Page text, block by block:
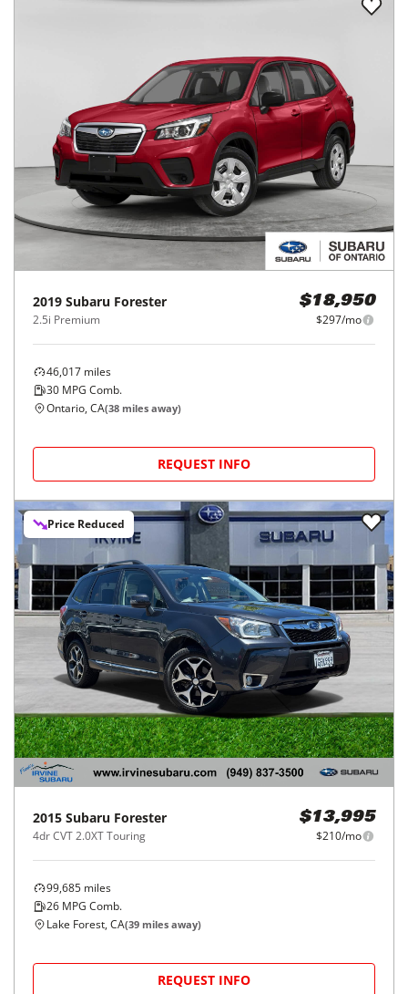
2019 Subaru Forester
2.5i Premium
$18,950
$297/mo
46,017 miles
30 MPG Comb.
Ontario, CA(38 miles away)
REQUEST INFO
Price Reduced
2015 Subaru Forester
4dr CVT 2.0XT Touring
$13,995
$210/mo
99,685 miles
26 MPG Comb.
Lake Forest, CA(39 miles away)
REQUEST INFO